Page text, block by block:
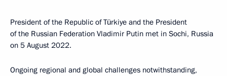
President of the Republic of Türkiye and the President
of the Russian Federation Vladimir Putin met in Sochi, Russia
on 5 August 2022.
Ongoing regional and global challenges notwithstanding,